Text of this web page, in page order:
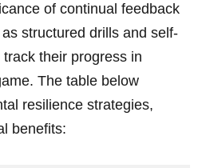
of continual feedback
structured drills and self-
their progress in
The table below
resilience strategies,
benefits: